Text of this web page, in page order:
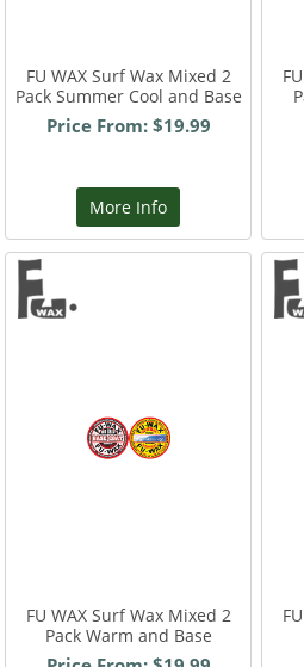
FU WAX Surf Wax Mixed 2
Pack Summer Cool and Base
Price From: $19.99
More Info
FU WAX Surf Wax Mixed 2
Pack Warm and Base